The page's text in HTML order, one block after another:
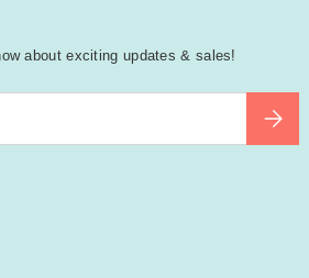
about exciting updates & sales!